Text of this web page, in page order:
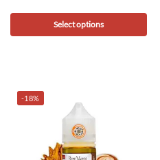
Select options
-18%